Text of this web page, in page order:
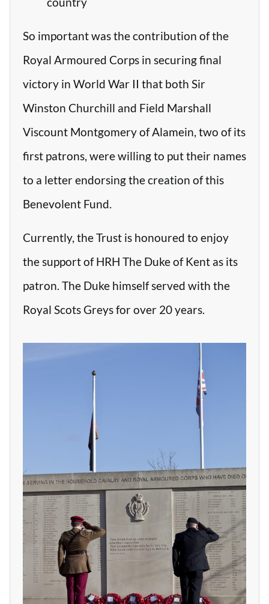
So important was the contribution of the
Royal Armoured Corps in securing final
victory in World War II that both Sir
Winston Churchill and Field Marshall
Viscount Montgomery of Alamein, two of its
first patrons, were willing to put their names
to a letter endorsing the creation of this
Benevolent Fund.
Currently, the Trust is honoured to enjoy
the support of HRH The Duke of Kent as its
patron. The Duke himself served with the
Royal Scots Greys for over 20 years.